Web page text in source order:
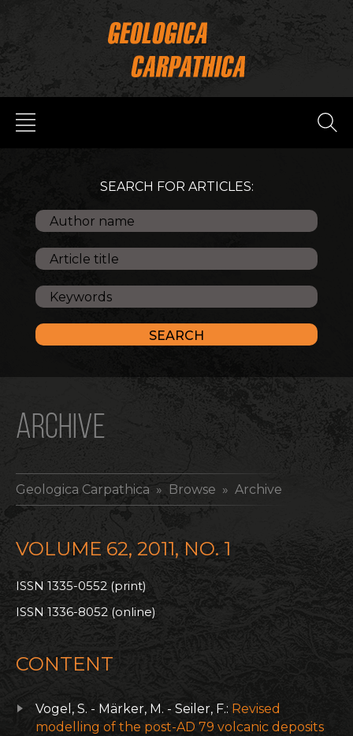
SEARCH FOR ARTICLES:
ARCHIVE
Geologica Carpathica » Browse » Archive
VOLUME 62, 2011, NO. 1
ISSN 1335-0552 (print)
ISSN 1336-8052 (online)
CONTENT
Vogel, S. - Märker, M. - Seiler, F.: Revised
modelling of the post-AD 79 volcanic deposits